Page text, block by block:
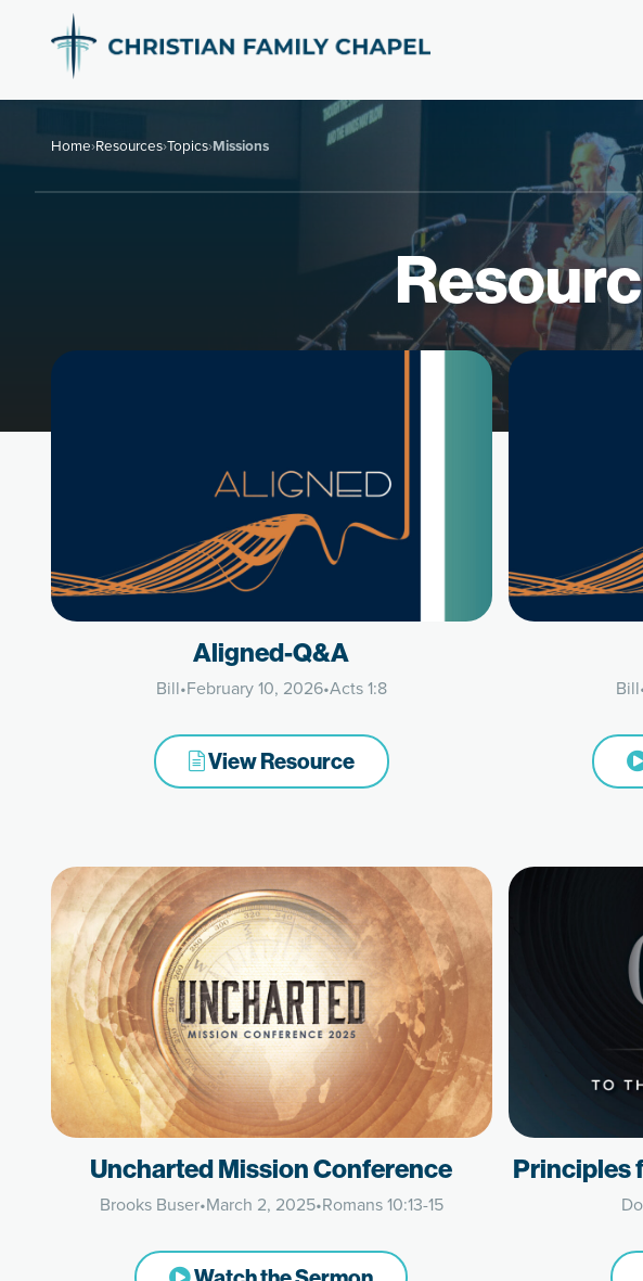
Home›Resources›Topics›Missions
Aligned-Q&A
Bill•February 10, 2026•Acts 1:8
View Resource
Bill
Uncharted Mission Conference
Brooks Buser•March 2, 2025•Romans 10:13-15
Principles